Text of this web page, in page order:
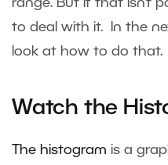
range. But if that isn’t
to deal with it. In the
look at how to do that.
Watch the
The histogram is a